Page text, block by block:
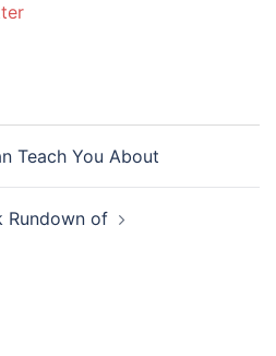
Teach You About
Rundown of